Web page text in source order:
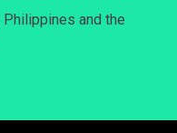
Philippines and the